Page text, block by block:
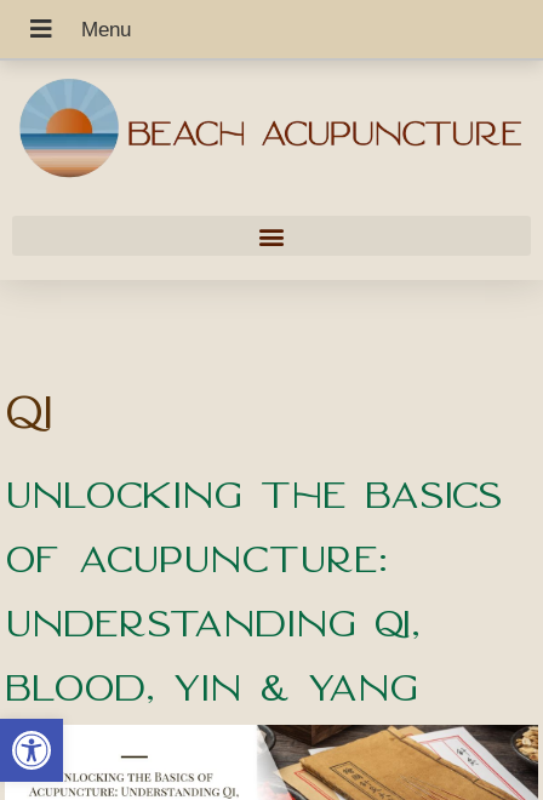
Open toolbar
Qi
Unlocking the Basics
of Acupuncture:
Understanding Qi,
Blood, Yin & Yang